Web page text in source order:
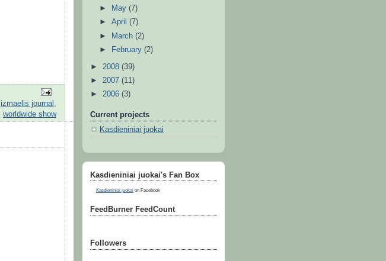
izmaelis journal
worldwide show
►
May(7)
►April(7)
►
March(2)
►
February(2)
► 2008 (39)
► 2007 (11)
► 2006 (3)
Current projects
Kasdieniniai juokai
Kasdieniniai juokai's Fan Box
Kasdieniniai juokai on Facebook
FeedBurner FeedCount
Followers